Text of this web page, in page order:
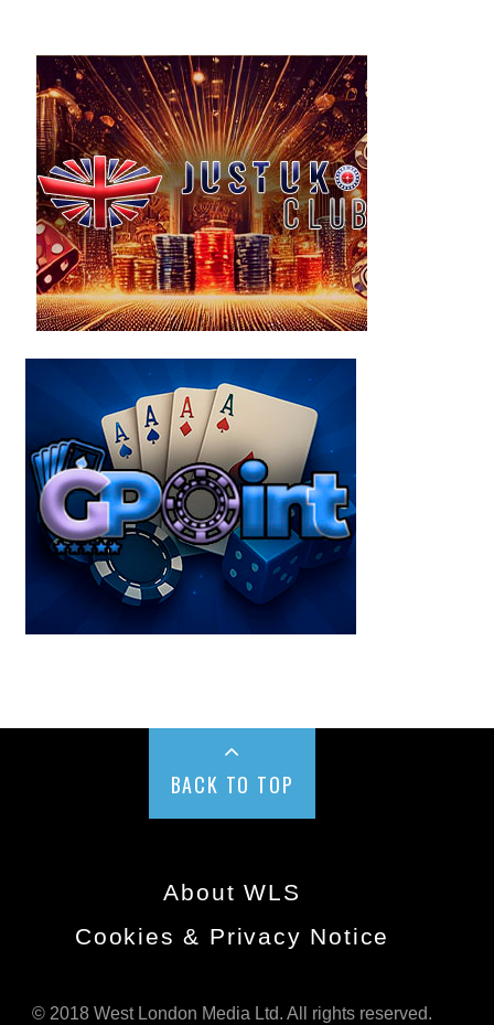
BACK TO TOP
About WLS
Cookies & Privacy Notice
© 2018 West London Media Ltd. All rights reserved.